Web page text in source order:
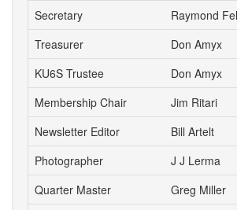
Secretary
Raymond
Treasurer
Don Amyx
KU6S Trustee
Don Amyx
Membership Chair
Jim Ritari
Newsletter Editor
Bill Artelt
Photographer
J J Lerma
Quarter Master
Greg Miller